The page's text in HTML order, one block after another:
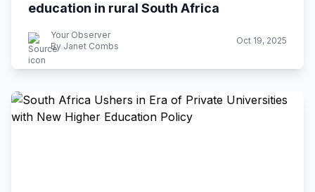
education in rural South Africa
Your Observer
By Janet Combs
Oct 19, 2025